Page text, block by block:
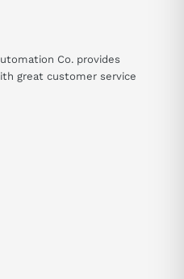
Co. provides
great customer service